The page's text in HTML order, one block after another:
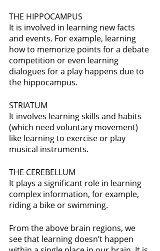
THE HIPPOCAMPUS
It is involved in learning new facts
and events. For example, learning
how to memorize points for a debate
competition or even learning
dialogues for a play happens due to
the hippocampus.
STRIATUM
It involves learning skills and habits
(which need voluntary movement)
like learning to exercise or play
musical instruments.
THE CEREBELLUM
It plays a significant role in learning
complex information, for example,
riding a bike or swimming.
From the above brain regions, we
see that learning doesn’t happen